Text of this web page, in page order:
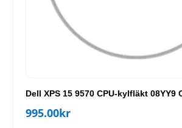
Dell XPS 15 9570 CPU-kylfläkt 08YY9
995.00kr